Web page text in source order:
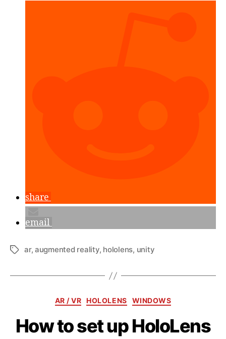
share
email
Tagsar, augmented reality, hololens, unity
Categories
AR / VR HOLOLENS WINDOWS
How to set up HoloLens